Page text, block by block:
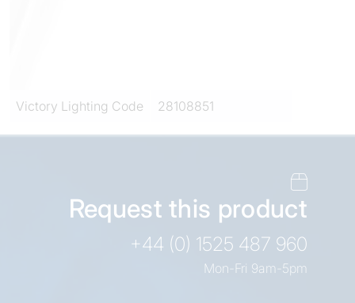
Victory Lighting Code 28108851
Request this product
+44 (0) 1525 487 960
Mon-Fri 9am-5pm